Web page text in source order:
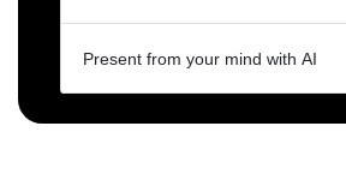
Present from your mind with AI